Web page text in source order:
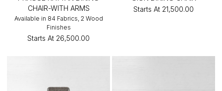
CHAIR-WITH ARMS
Available in 84 Fabrics, 2 Wood
Finishes
Starts At ₹26,500.00
Starts At ₹21,500.00